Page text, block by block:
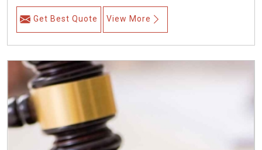
Get Best Quote View More